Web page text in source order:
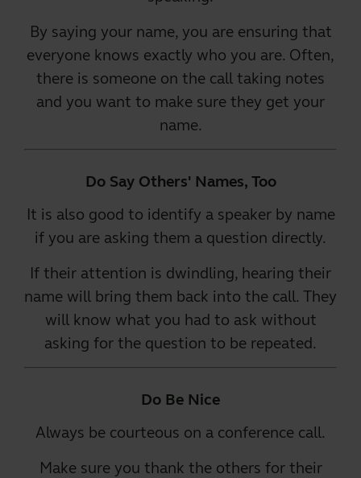
By saying your name, you are ensuring that
everyone knows exactly who you are. Often,
there is someone on the call taking notes
and you want to make sure they get your
name.
Do Say Others' Names, Too
It is also good to identify a speaker by name
if you are asking them a question directly.
If their attention is dwindling, hearing their
name will bring them back into the call. They
will know what you had to ask without
asking for the question to be repeated.
Do Be Nice
Always be courteous on a conference call.
Make sure you thank the others for their